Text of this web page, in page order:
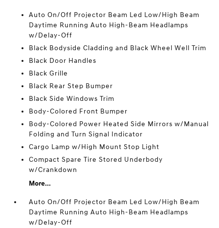
Auto On/Off Projector Beam Led Low/High Beam
Daytime Running Auto High-Beam Headlamps
w/Delay-Off
Black Bodyside Cladding and Black Wheel Well Trim
Black Door Handles
Black Grille
Black Rear Step Bumper
Black Side Windows Trim
Body-Colored Front Bumper
Body-Colored Power Heated Side Mirrors w/Manual
Folding and Turn Signal Indicator
Cargo Lamp w/High Mount Stop Light
Compact Spare Tire Stored Underbody
w/Crankdown
More...
Auto On/Off Projector Beam Led Low/High Beam
Daytime Running Auto High-Beam Headlamps
w/Delay-Off